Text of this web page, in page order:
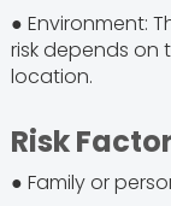
● Environment:
risk depends
location.
Risk
● Family or